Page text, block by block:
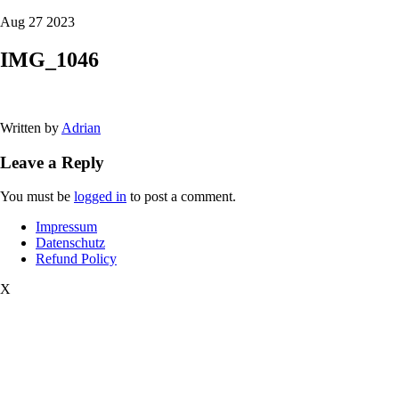
Aug 27 2023
IMG_1046
Written by Adrian
Leave a Reply
You must be logged in to post a comment.
Impressum
Datenschutz
Refund Policy
X